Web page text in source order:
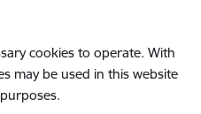
cookies to operate. With
may be used in this website